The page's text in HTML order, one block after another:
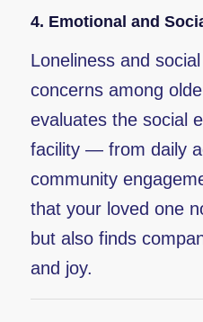
4. Emotional and
Loneliness and
concerns among
evaluates the social
facility — from daily
community
that your loved one
but also finds
and joy.